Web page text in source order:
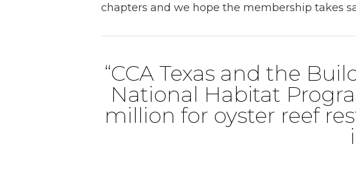
chapters and we hope the membership takes
“CCA Texas and the
National Habitat
million for oyster reef